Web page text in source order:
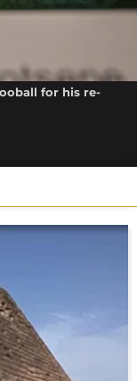
for his re-